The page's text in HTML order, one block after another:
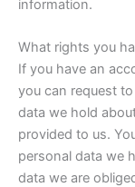
information.
What rights you
If you have an
you can request
data we hold
provided to us.
personal data we
data we are